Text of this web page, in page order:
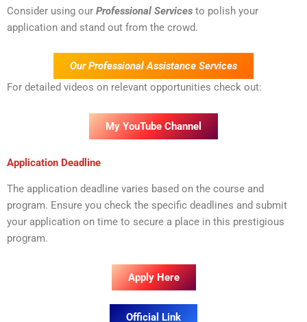
Consider using our Professional Services to polish your
application and stand out from the crowd.
Our Professional Assistance Services
For detailed videos on relevant opportunities check out:
My YouTube Channel
Application Deadline
The application deadline varies based on the course and
program. Ensure you check the specific deadlines and submit
your application on time to secure a place in this prestigious
program.
Apply Here
Official Link